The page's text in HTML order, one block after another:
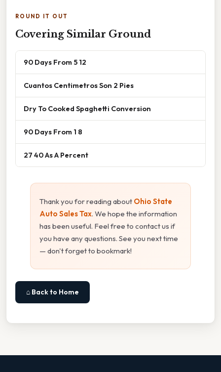
ROUND IT OUT
Covering Similar Ground
90 Days From 5 12
Cuantos Centimetros Son 2 Pies
Dry To Cooked Spaghetti Conversion
90 Days From 1 8
27 40 As A Percent
Thank you for reading about Ohio State
Auto Sales Tax. We hope the information
has been useful. Feel free to contact us if
you have any questions. See you next time
— don't forget to bookmark!
⌂ Back to Home